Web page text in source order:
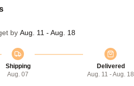
by Aug. 11 - Aug. 18
Shipping
Aug. 07
Delivered
Aug. 11 - Aug. 18